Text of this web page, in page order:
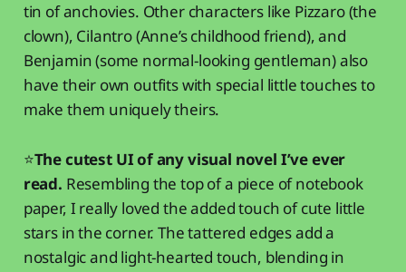
tin of anchovies. Other characters like Pizzaro (the
clown), Cilantro (Anne’s childhood friend), and
Benjamin (some normal-looking gentleman) also
have their own outfits with special little touches to
make them uniquely theirs.
⭐The cutest UI of any visual novel I’ve ever
read. Resembling the top of a piece of notebook
paper, I really loved the added touch of cute little
stars in the corner. The tattered edges add a
nostalgic and light-hearted touch, blending in